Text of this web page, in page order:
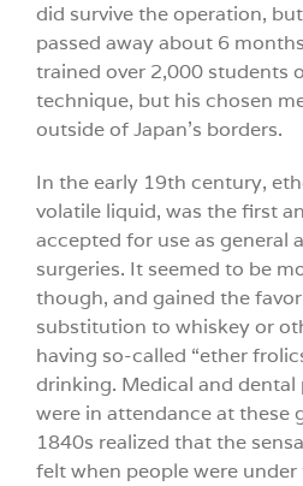
did survive the operation,
passed away about 6
trained over 2,000 students
technique, but his chosen
outside of Japan’s borders.
In the early 19th century,
volatile liquid, was the first
accepted for use as general
surgeries. It seemed to be
though, and gained the
substitution to whiskey or
having so-called “ether
drinking. Medical and dental
were in attendance at these
1840s realized that the
felt when people were